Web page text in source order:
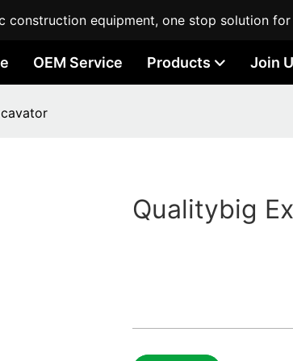
construction equipment, one stop solution
OEM Service Products Join
Qualitybig